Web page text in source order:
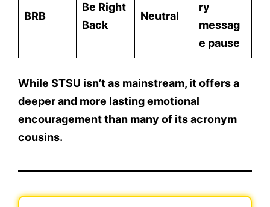
BRB
Be Right
Back
Neutral
ry
messag
e pause
While STSU isn’t as mainstream, it offersa
deeper and more lasting emotional
encouragementthan many of its acronym
cousins.